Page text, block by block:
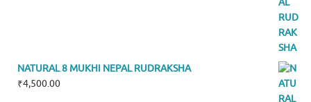
NATURAL 8 MUKHI NEPAL RUDRAKSHA
₹4,500.00